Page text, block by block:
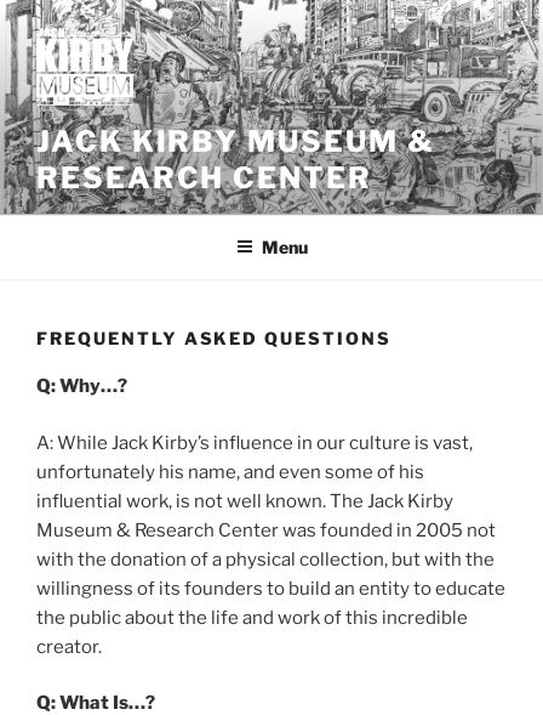
Skip
to
content
JACK KIRBY MUSEUM &
RESEARCH CENTER
Menu
FREQUENTLY ASKED QUESTIONS
Q: Why…?
A: While Jack Kirby’s influence in our culture is vast,
unfortunately his name, and even some of his
influential work, is not well known. The Jack Kirby
Museum & Research Center was founded in 2005 not
with the donation of a physical collection, but with the
willingness of its founders to build an entity to educate
the public about the life and work of this incredible
creator.
Q: What Is…?